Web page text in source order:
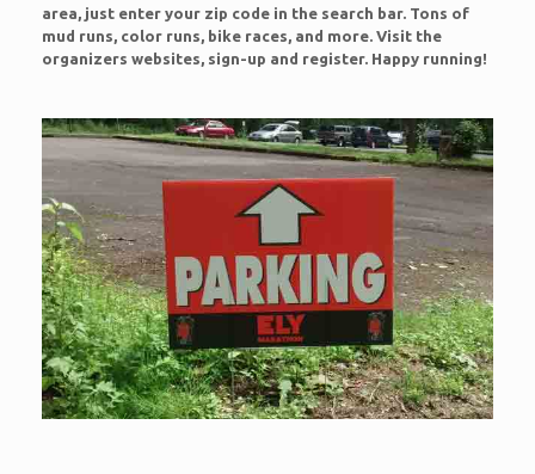
area, just enter your zip code in the search bar. Tons of
mud runs, color runs, bike races, and more. Visit the
organizers websites, sign-up and register. Happy running!